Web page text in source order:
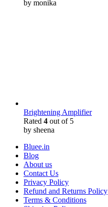
by monika
Brightening Amplifier
Rated 4 out of 5
by sheena
Bluee.in
Blog
About us
Contact Us
Privacy Policy
Refund and Returns Policy
Terms & Conditions